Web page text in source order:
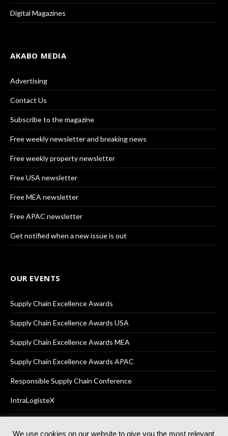
Digital Magazines
AKABO MEDIA
Advertising
Contact Us
Subscribe to the magazine
Free weekly newsletter and breaking news
Free weekly property newsletter
Free USA newsletter
Free MEA newsletter
Free APAC newsletter
Get notified when a new issue is out
OUR EVENTS
Supply Chain Excellence Awards
Supply Chain Excellence Awards USA
Supply Chain Excellence Awards MEA
Supply Chain Excellence Awards APAC
Responsible Supply Chain Conference
IntraLogisteX
We use cookies on our website to give you the most relevant